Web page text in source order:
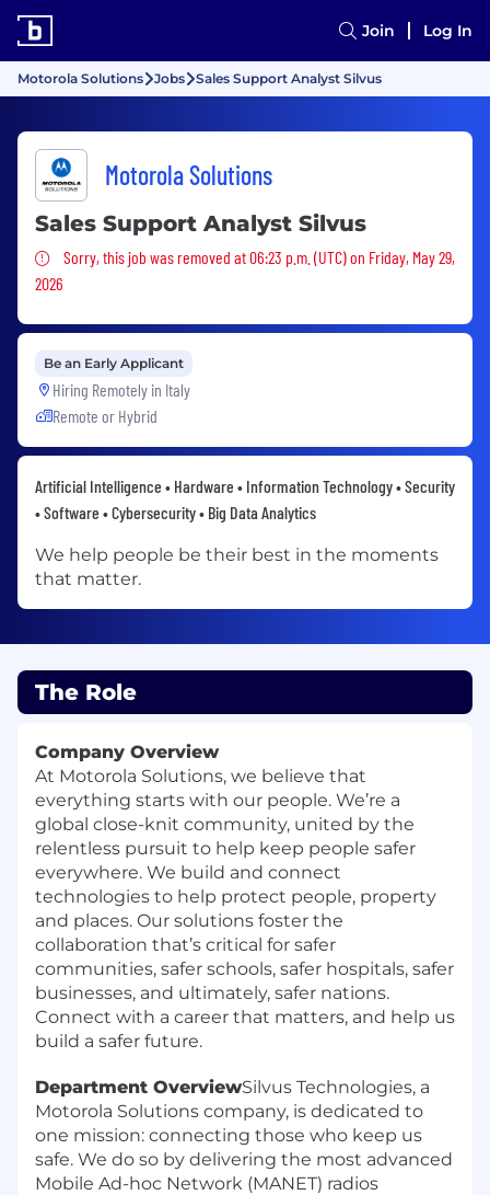
Join Log In
Motorola Solutions Jobs Sales Support Analyst Silvus
Motorola Solutions
Sales Support Analyst Silvus
Sorry, this job was removed
Sorry, this job was removed at 06:23 p.m. (UTC) on Friday, May 29,
2026
Be an Early Applicant
Hiring Remotely in Italy
Remote or Hybrid
Artificial Intelligence • Hardware • Information Technology • Security
• Software • Cybersecurity • Big Data Analytics
We help people be their best in the moments
that matter.
The Role
Company Overview
At Motorola Solutions, we believe that
everything starts with our people. We’re a
global close-knit community, united by the
relentless pursuit to help keep people safer
everywhere. We build and connect
technologies to help protect people, property
and places. Our solutions foster the
collaboration that’s critical for safer
communities, safer schools, safer hospitals, safer
businesses, and ultimately, safer nations.
Connect with a career that matters, and help us
build a safer future.
Department OverviewSilvus Technologies, a
Motorola Solutions company, is dedicated to
one mission: connecting those who keep us
safe. We do so by delivering the most advanced
Mobile Ad-hoc Network (MANET) radios